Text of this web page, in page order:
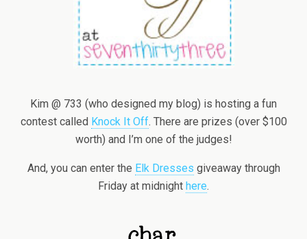
Kim @ 733 (who designed my blog) is hosting a fun
contest called Knock It Off. There are prizes (over $100
worth) and I’m one of the judges!
And, you can enter the Elk Dresses giveaway through
Friday at midnight here.